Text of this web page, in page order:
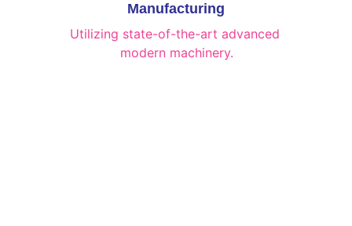
Manufacturing
Utilizing state-of-the-art advanced
modern machinery.